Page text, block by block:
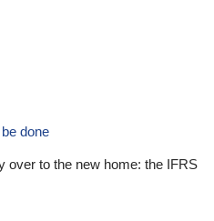
done
over to the new home: the IFRS